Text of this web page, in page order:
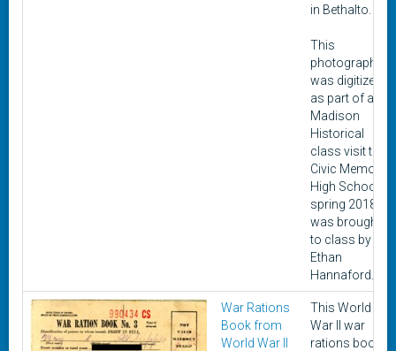
in Bethalto.
This
photograph
was digitized
as part of a
Madison
Historical
class visit to
Civic Memorial
High School in
spring 2018. It
was brought
to class by
Ethan
Hannaford.
War Rations
Book from
World War II
This World
War II war
rations book